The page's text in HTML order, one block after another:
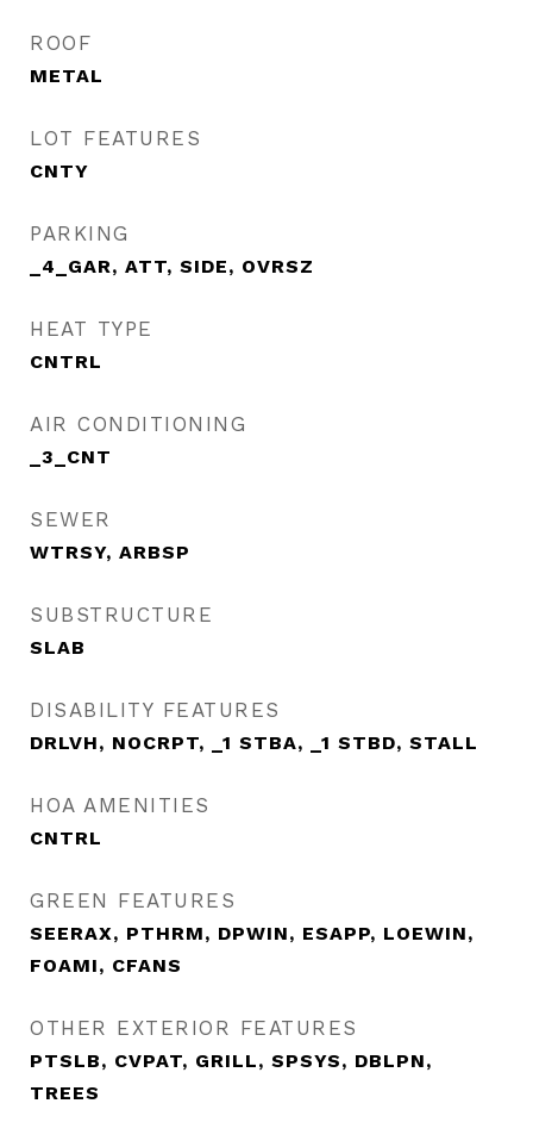
ROOF
METAL
LOT FEATURES
CNTY
PARKING
_4_GAR, ATT, SIDE, OVRSZ
HEAT TYPE
CNTRL
AIR CONDITIONING
_3_CNT
SEWER
WTRSY, ARBSP
SUBSTRUCTURE
SLAB
DISABILITY FEATURES
DRLVH, NOCRPT, _1 STBA, _1 STBD, STALL
HOA AMENITIES
CNTRL
GREEN FEATURES
SEERAX, PTHRM, DPWIN, ESAPP, LOEWIN,
FOAMI, CFANS
OTHER EXTERIOR FEATURES
PTSLB, CVPAT, GRILL, SPSYS, DBLPN,
TREES